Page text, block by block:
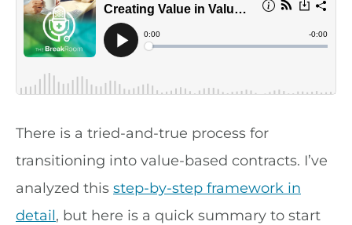
There is a tried-and-true process for
transitioning into value-based contracts. I’ve
analyzed this step-by-step framework in
detail, but here is a quick summary to start